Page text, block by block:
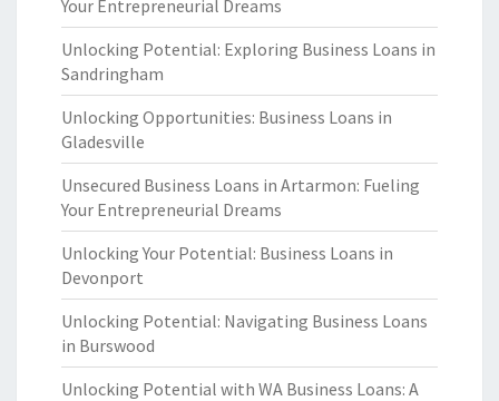
Your Entrepreneurial Dreams
Unlocking Potential: Exploring Business Loans in
Sandringham
Unlocking Opportunities: Business Loans in
Gladesville
Unsecured Business Loans in Artarmon: Fueling
Your Entrepreneurial Dreams
Unlocking Your Potential: Business Loans in
Devonport
Unlocking Potential: Navigating Business Loans
in Burswood
Unlocking Potential with WA Business Loans: A